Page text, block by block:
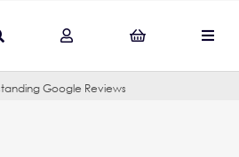
Google Reviews